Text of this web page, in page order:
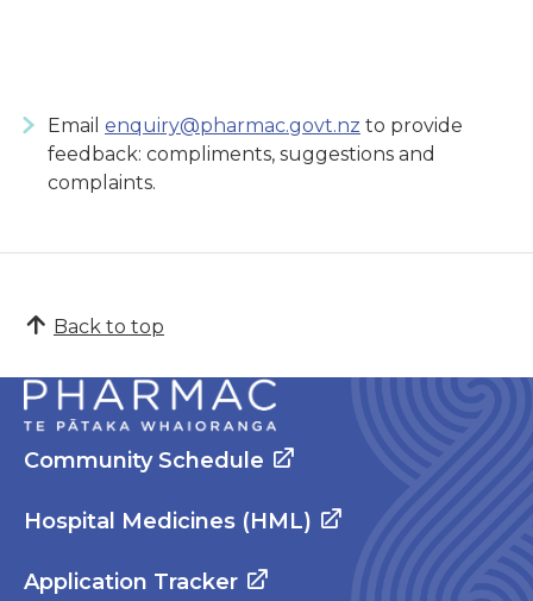
Email enquiry@pharmac.govt.nz to provide
feedback: compliments, suggestions and
complaints.
Back to top
Community Schedule
Hospital Medicines (HML)
Application Tracker